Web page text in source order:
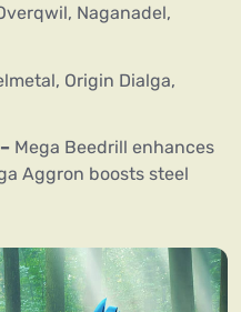
Naganadel,
Origin Dialga,
Mega Beedrill enhances
Aggron boosts steel